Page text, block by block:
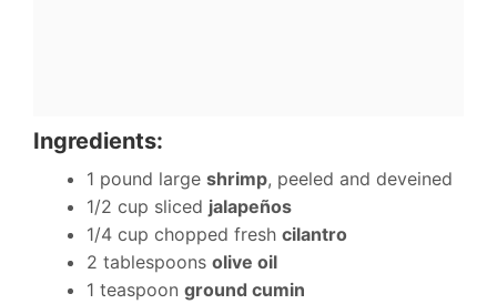
Ingredients:
1 pound large shrimp, peeled and deveined
1/2 cup sliced jalapeños
1/4 cup chopped fresh cilantro
2 tablespoons olive oil
1 teaspoon ground cumin